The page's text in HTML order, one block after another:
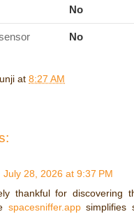
No
No
at 8:27 AM
July 28, 2026 at 9:37 PM
thankful for discovering
spacesniffer.appsimplifies